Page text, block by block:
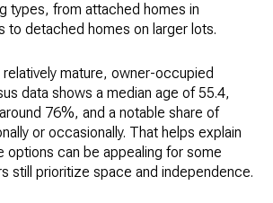
types, from attached homes in
to detached homes on larger lots.
relatively mature, owner-occupied
data shows a median age of 55.4,
76%, and a notable share of
or occasionally. That helps explain
options can be appealing for some
still prioritize space and independence.